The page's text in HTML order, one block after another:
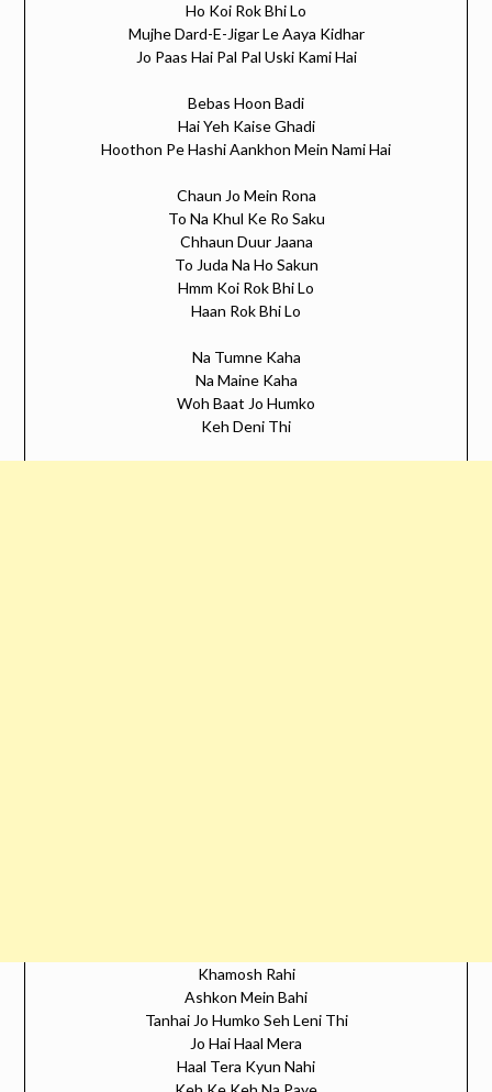
Ho Koi Rok Bhi Lo
Mujhe Dard-E-Jigar Le Aaya Kidhar
Jo Paas Hai Pal Pal Uski Kami Hai
Bebas Hoon Badi
Hai Yeh Kaise Ghadi
Hoothon Pe Hashi Aankhon Mein Nami Hai
Chaun Jo Mein Rona
To Na Khul Ke Ro Saku
Chhaun Duur Jaana
To Juda Na Ho Sakun
Hmm Koi Rok Bhi Lo
Haan Rok Bhi Lo
Na Tumne Kaha
Na Maine Kaha
Woh Baat Jo Humko
Keh Deni Thi
Khamosh Rahi
Ashkon Mein Bahi
Tanhai Jo Humko Seh Leni Thi
Jo Hai Haal Mera
Haal Tera Kyun Nahi